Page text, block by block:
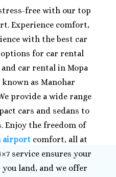
free with our top
Experience comfort,
with the best car
for car rental
car rental in Mopa
as Manohar
provide a wide range
cars and sedans to
Enjoy the freedom of
airportcomfort, all at
service ensures your
land, and we offer